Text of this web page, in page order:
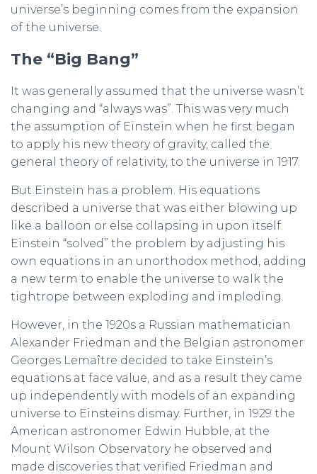
universe’s beginning comes from the expansion
of the universe.
The “Big Bang”
It was generally assumed that the universe wasn’t
changing and “always was”. This was very much
the assumption of Einstein when he first began
to apply his new theory of gravity, called the
general theory of relativity, to the universe in 1917.
But Einstein has a problem. His equations
described a universe that was either blowing up
like a balloon or else collapsing in upon itself.
Einstein “solved” the problem by adjusting his
own equations in an unorthodox method, adding
a new term to enable the universe to walk the
tightrope between exploding and imploding.
However, in the 1920s a Russian mathematician
Alexander Friedman and the Belgian astronomer
Georges Lemaître decided to take Einstein’s
equations at face value, and as a result they came
up independently with models of an expanding
universe to Einsteins dismay. Further, in 1929 the
American astronomer Edwin Hubble, at the
Mount Wilson Observatory he observed and
made discoveries that verified Friedman and